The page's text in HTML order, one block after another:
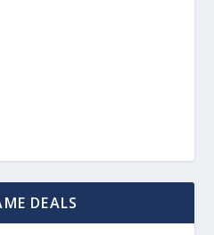
DEALS